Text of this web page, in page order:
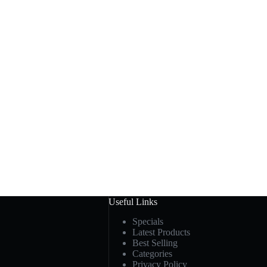
Useful Links
Specials
Latest Products
Best Selling
Categories
Privacy Policy